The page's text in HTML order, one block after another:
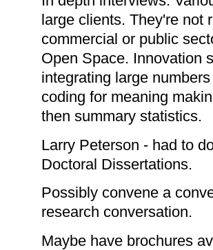
large clients. They're not
commercial or public
Open Space. Innovation
integrating large
coding for meaning
then summary statistics.
Larry Peterson - had to
Doctoral Dissertations.
Possibly convene a
research conversation.
Maybe have brochures